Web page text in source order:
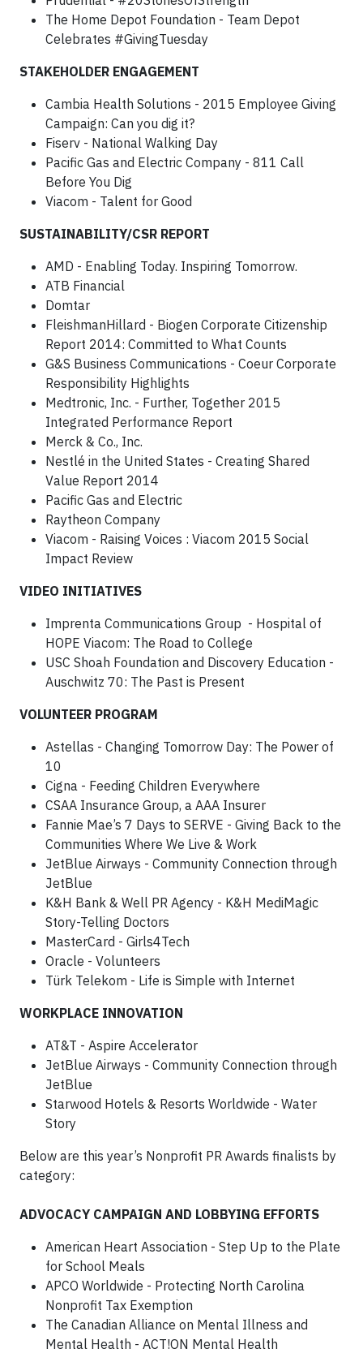
The Home Depot Foundation - Team Depot
Celebrates #GivingTuesday
STAKEHOLDER ENGAGEMENT
Cambia Health Solutions - 2015 Employee Giving
Campaign: Can you dig it?
Fiserv - National Walking Day
Pacific Gas and Electric Company - 811 Call
Before You Dig
Viacom - Talent for Good
SUSTAINABILITY/CSR REPORT
AMD - Enabling Today. Inspiring Tomorrow.
ATB Financial
Domtar
FleishmanHillard - Biogen Corporate Citizenship
Report 2014: Committed to What Counts
G&S Business Communications - Coeur Corporate
Responsibility Highlights
Medtronic, Inc. - Further, Together 2015
Integrated Performance Report
Merck & Co., Inc.
Nestlé in the United States - Creating Shared
Value Report 2014
Pacific Gas and Electric
Raytheon Company
Viacom - Raising Voices : Viacom 2015 Social
Impact Review
VIDEO INITIATIVES
Imprenta Communications Group - Hospital of
HOPE Viacom: The Road to College
USC Shoah Foundation and Discovery Education -
Auschwitz 70: The Past is Present
VOLUNTEER PROGRAM
Astellas - Changing Tomorrow Day: The Power of
10
Cigna - Feeding Children Everywhere
CSAA Insurance Group, a AAA Insurer
Fannie Mae’s 7 Days to SERVE - Giving Back to the
Communities Where We Live & Work
JetBlue Airways - Community Connection through
JetBlue
K&H Bank & Well PR Agency - K&H MediMagic
Story-Telling Doctors
MasterCard - Girls4Tech
Oracle - Volunteers
Türk Telekom - Life is Simple with Internet
WORKPLACE INNOVATION
AT&T - Aspire Accelerator
JetBlue Airways - Community Connection through
JetBlue
Starwood Hotels & Resorts Worldwide - Water
Story
Below are this year’s Nonprofit PR Awards finalists by
category:
ADVOCACY CAMPAIGN AND LOBBYING EFFORTS
American Heart Association - Step Up to the Plate
for School Meals
APCO Worldwide - Protecting North Carolina
Nonprofit Tax Exemption
The Canadian Alliance on Mental Illness and
Mental Health - ACT!ON Mental Health